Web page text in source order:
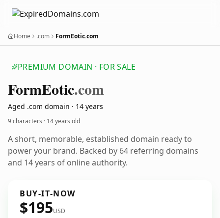
Home .com FormEotic.com
PREMIUM DOMAIN · FOR SALE
FormEotic.com
Aged .com domain · 14 years
9 characters · 14 years old
A short, memorable, established domain ready to
power your brand. Backed by 64 referring domains
and 14 years of online authority.
BUY-IT-NOW
$195USD